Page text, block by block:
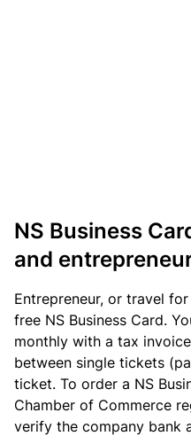
NS Business
and
Entrepreneur, or travel
free NS Business Card.
monthly with a tax
between single tickets
ticket. To order a NS
Chamber of Commerce
verify the company bank